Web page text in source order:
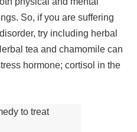
So, if you are suffering
try including herbal
tea and chamomile can
hormone; cortisol in the